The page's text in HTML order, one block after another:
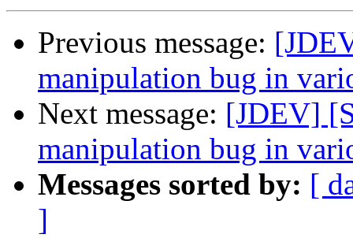
Previous message:
manipulation bug in
Next message: [JDEV]
manipulation bug in
Messages sorted by: [
]